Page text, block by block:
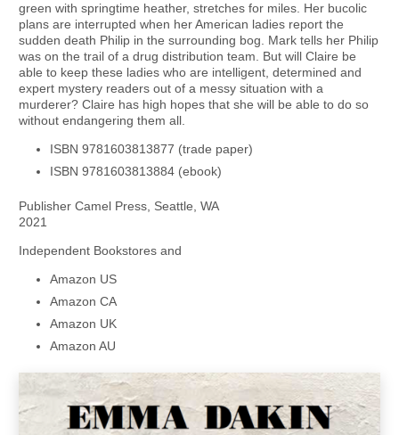
green with springtime heather, stretches for miles. Her bucolic
plans are interrupted when her American ladies report the
sudden death Philip in the surrounding bog. Mark tells her Philip
was on the trail of a drug distribution team. But will Claire be
able to keep these ladies who are intelligent, determined and
expert mystery readers out of a messy situation with a
murderer? Claire has high hopes that she will be able to do so
without endangering them all.
ISBN 9781603813877 (trade paper)
ISBN 9781603813884 (ebook)
Publisher Camel Press, Seattle, WA
2021
Independent Bookstores and
Amazon US
Amazon CA
Amazon UK
Amazon AU